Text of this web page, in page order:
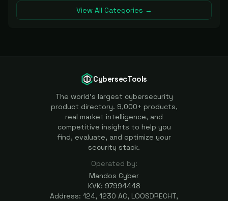
View All Categories →
CybersecTools
The world's largest cybersecurity
product directory. 9,000+ products,
real market intelligence, and
competitive insights to help you
find, evaluate, and optimize your
security stack.
Operated by:
Mandos Cyber
KVK: 97994448
Address: 124, 1230 AC, LOOSDRECHT,